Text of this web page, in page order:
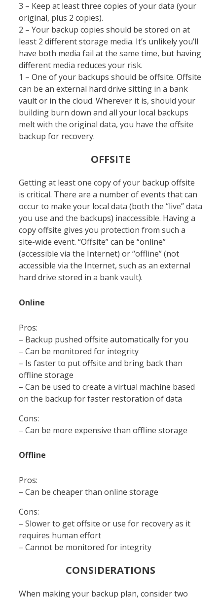
3 – Keep at least three copies of your data (your
original, plus 2 copies).
2 – Your backup copies should be stored on at
least 2 different storage media. It’s unlikely you’ll
have both media fail at the same time, but having
different media reduces your risk.
1 – One of your backups should be offsite. Offsite
can be an external hard drive sitting in a bank
vault or in the cloud. Wherever it is, should your
building burn down and all your local backups
melt with the original data, you have the offsite
backup for recovery.
OFFSITE
Getting at least one copy of your backup offsite
is critical. There are a number of events that can
occur to make your local data (both the “live” data
you use and the backups) inaccessible. Having a
copy offsite gives you protection from such a
site-wide event. “Offsite” can be “online”
(accessible via the Internet) or “offline” (not
accessible via the Internet, such as an external
hard drive stored in a bank vault).
Online
Pros:
– Backup pushed offsite automatically for you
– Can be monitored for integrity
– Is faster to put offsite and bring back than
offline storage
– Can be used to create a virtual machine based
on the backup for faster restoration of data
Cons:
– Can be more expensive than offline storage
Offline
Pros:
– Can be cheaper than online storage
Cons:
– Slower to get offsite or use for recovery as it
requires human effort
– Cannot be monitored for integrity
CONSIDERATIONS
When making your backup plan, consider two